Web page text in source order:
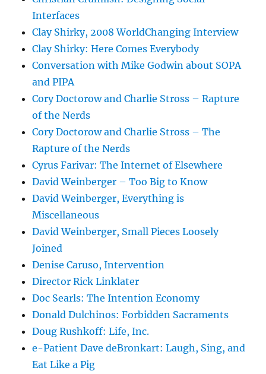
Interfaces
Clay Shirky, 2008 WorldChanging Interview
Clay Shirky: Here Comes Everybody
Conversation with Mike Godwin about SOPA
and PIPA
Cory Doctorow and Charlie Stross – Rapture
of the Nerds
Cory Doctorow and Charlie Stross – The
Rapture of the Nerds
Cyrus Farivar: The Internet of Elsewhere
David Weinberger – Too Big to Know
David Weinberger, Everything is
Miscellaneous
David Weinberger, Small Pieces Loosely
Joined
Denise Caruso, Intervention
Director Rick Linklater
Doc Searls: The Intention Economy
Donald Dulchinos: Forbidden Sacraments
Doug Rushkoff: Life, Inc.
e-Patient Dave deBronkart: Laugh, Sing, and
Eat Like a Pig